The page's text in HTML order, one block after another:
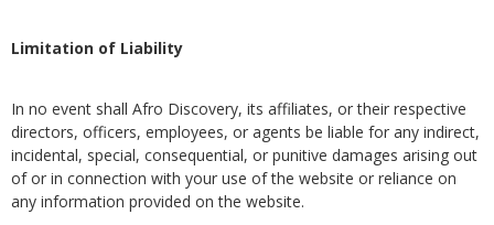
Limitation of Liability
In no event shall Afro Discovery, its affiliates, or their respective
directors, officers, employees, or agents be liable for any indirect,
incidental, special, consequential, or punitive damages arising out
of or in connection with your use of the website or reliance on
any information provided on the website.